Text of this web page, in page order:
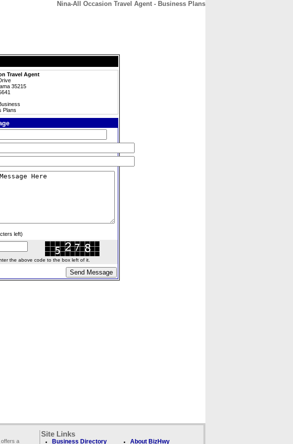
Nina-All Occasion Travel Agent - Business Plans
Travel Agent
35215
Plans
left)
the above code to the box left of it.
offers a
Site Links
Business Directory About BizHwy